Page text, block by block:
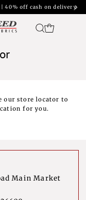
40% off cash on delivery
our store locator to
for you.
Main Market